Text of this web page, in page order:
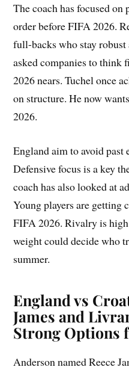
The coach has focused on
order before FIFA 2026.
full-backs who stay robust
asked companies to think
2026 nears. Tuchel once
on structure. He now
2026.
England aim to avoid past
Defensive focus is a key
coach has also looked at
Young players are getting
FIFA 2026. Rivalry is
weight could decide who
summer.
England vs
James and
Strong Options
Anderson named Reece